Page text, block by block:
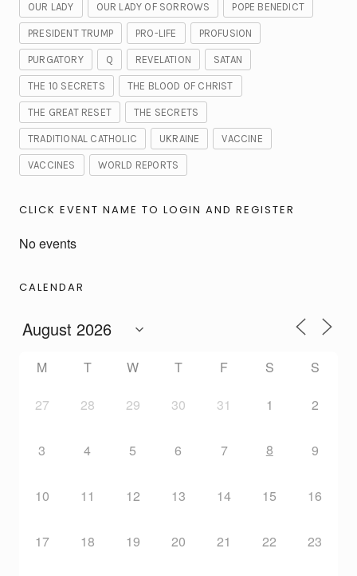
OUR LADY OUR LADY OF SORROWS POPE BENEDICT
PRESIDENT TRUMP PRO-LIFE PROFUSION
PURGATORY Q REVELATION SATAN
THE 10 SECRETS THE BLOOD OF CHRIST
THE GREAT RESET THE SECRETS
TRADITIONAL CATHOLIC UKRAINE VACCINE
VACCINES WORLD REPORTS
CLICK EVENT NAME TO LOGIN AND REGISTER
No events
CALENDAR
M T W T F S S
27 28 29 30 31 1 2
3 4 5 6 7 8 9
10 11 12 13 14 15 16
17 18 19 20 21 22 23